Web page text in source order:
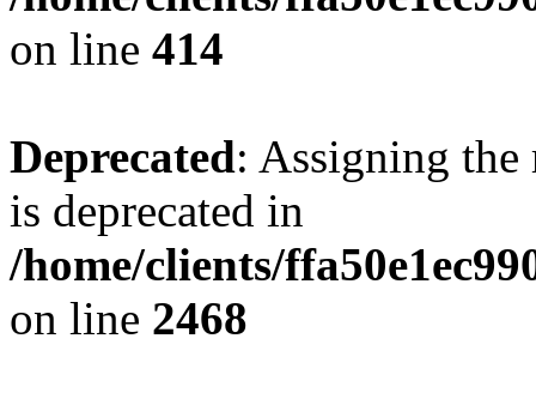
on line 414
Deprecated: Assigning the
is deprecated in
/home/clients/
on line 2468